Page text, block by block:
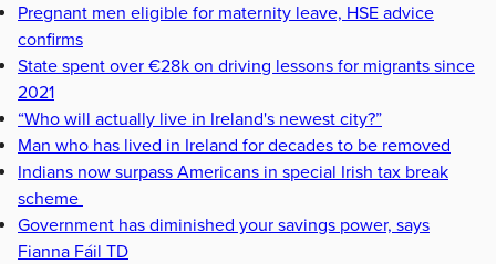
Pregnant men eligible for maternity leave, HSE advice
confirms
State spent over €28k on driving lessons for migrants since
2021
“Who will actually live in Ireland's newest city?”
Man who has lived in Ireland for decades to be removed
Indians now surpass Americans in special Irish tax break
scheme
Government has diminished your savings power, says
Fianna Fáil TD